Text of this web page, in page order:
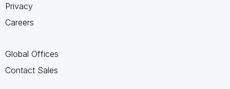
Privacy
Careers
Global Offices
Contact Sales